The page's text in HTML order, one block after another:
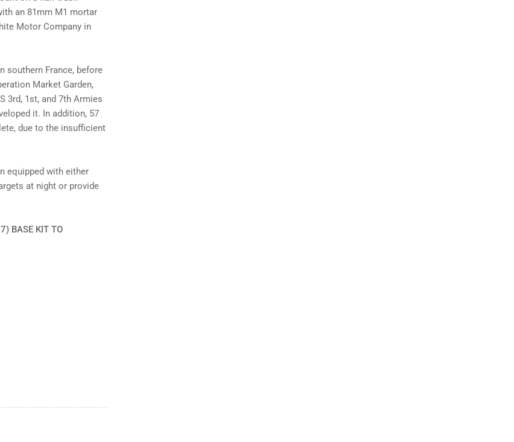
an 81mm M1 mortar
Motor Company in
southern France, before
Market Garden,
3rd, 1st, and 7th Armies
it. In addition, 57
due to the insufficient
equipped with either
at night or provide
BASE KIT TO